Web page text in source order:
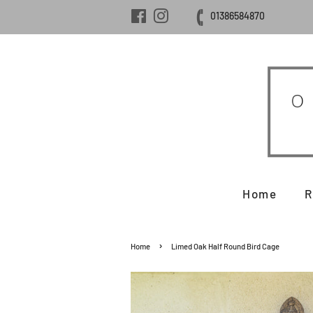
FacebookInstagram01386584870
Home
Home › Limed Oak Half Round Bird Cage